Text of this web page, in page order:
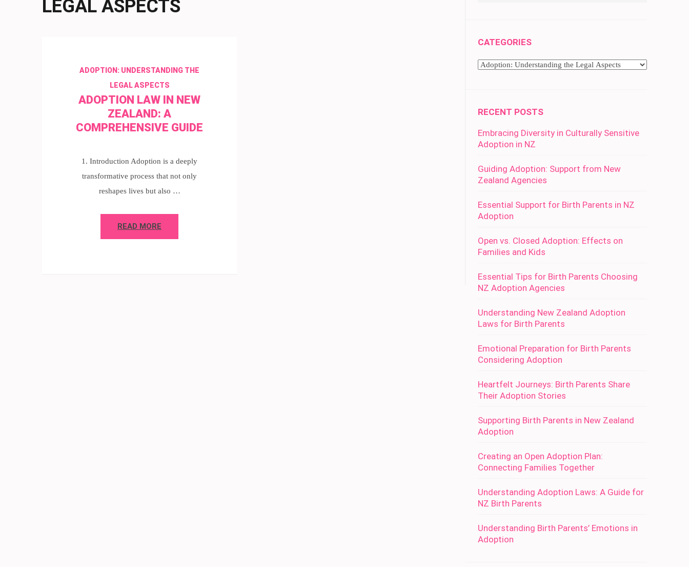
LEGAL ASPECTS
ADOPTION: UNDERSTANDING THE
LEGAL ASPECTS
ADOPTION LAW IN NEW
ZEALAND: A
COMPREHENSIVE GUIDE
1. Introduction Adoption is a deeply
transformative process that not only
reshapes lives but also …
READ MORE
CATEGORIES
Categories
RECENT POSTS
Embracing Diversity in Culturally Sensitive
Adoption in NZ
Guiding Adoption: Support from New
Zealand Agencies
Essential Support for Birth Parents in NZ
Adoption
Open vs. Closed Adoption: Effects on
Families and Kids
Essential Tips for Birth Parents Choosing
NZ Adoption Agencies
Understanding New Zealand Adoption
Laws for Birth Parents
Emotional Preparation for Birth Parents
Considering Adoption
Heartfelt Journeys: Birth Parents Share
Their Adoption Stories
Supporting Birth Parents in New Zealand
Adoption
Creating an Open Adoption Plan:
Connecting Families Together
Understanding Adoption Laws: A Guide for
NZ Birth Parents
Understanding Birth Parents’ Emotions in
Adoption